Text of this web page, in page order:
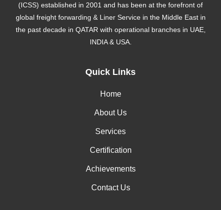
(ICSS) established in 2001 and has been at the forefront of
global freight forwarding & Liner Service in the Middle East in
the past decade in QATAR with operational branches in UAE,
INDIA & USA.
Quick Links
Home
About Us
Services
Certification
Achievements
Contact Us